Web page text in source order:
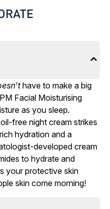
have to make a big
Facial Moisturising
as you sleep.
free night cream strikes
hydration and a
developed cream
to hydrate and
your protective skin
skin come morning!